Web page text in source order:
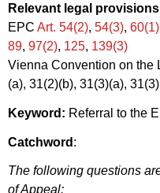
Relevant legal
EPC Art. 54(2), 54(3), 60(1)
89, 97(2), 125, 139(3)
Vienna Convention on the
(a), 31(2)(b), 31(3)(a),
Keyword: Referral to the
Catchword :
The following questions
of Appeal: